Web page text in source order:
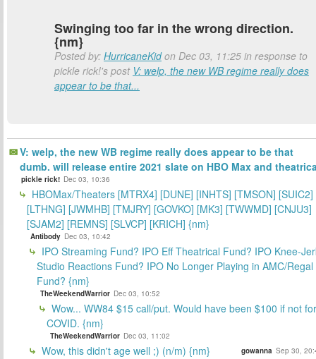
Swinging too far in the wrong direction.
{nm}
Posted by: HurricaneKidon Dec 03, 11:25 in response to
pickle rick!'s post V: welp, the new WB regime really does
appear to be that...
V: welp, the new WB regime really does appear to be that
dumb. will release entire 2021 slate on HBO Max and
pickle rick! Dec 03, 10:36
HBOMax/Theaters [MTRX4] [DUNE] [INHTS] [TMSON] [SUIC2]
[LTHNG] [JWMHB] [TMJRY] [GOVKO] [MK3] [TWWMD] [CNJU3]
[SJAM2] [REMNS] [SLVCP] [KRICH] {nm}
Antibody Dec 03, 10:42
IPO Streaming Fund? IPO Eff Theatrical Fund? IPO Knee-
Studio Reactions Fund? IPO No Longer Playing in AMC/Regal
Fund? {nm}
TheWeekendWarrior Dec 03, 10:52
Wow... WW84 $15 call/put. Would have been $100 if not for
COVID. {nm}
TheWeekendWarrior Dec 03, 11:02
Wow, this didn't age well ;) (n/m) {nm} gowanna Sep 30,